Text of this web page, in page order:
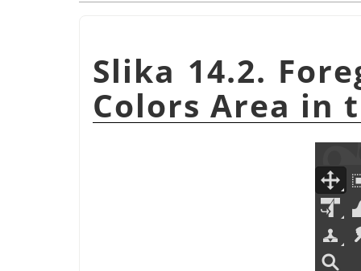
Slika 14.2.
Colors Area in